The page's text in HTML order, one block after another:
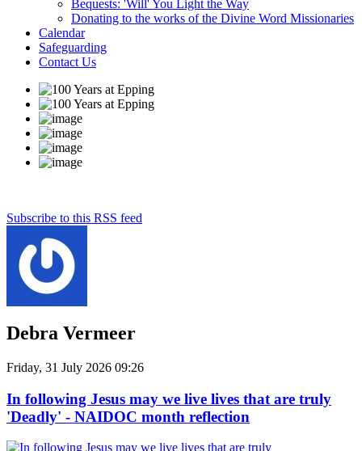
Bequests: 'Will' You Light the Way
Donating to the works of the Divine Word Missionaries
Calendar
Safeguarding
Contact Us
Subscribe to this RSS feed
Debra Vermeer
Friday, 31 July 2026 09:26
In following Jesus may we live lives that are truly
'Deadly' - NAIDOC month reflection